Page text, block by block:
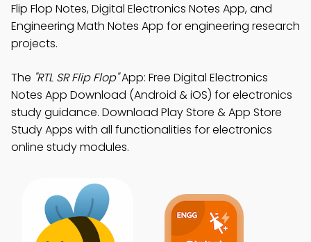
Flip Flop Notes, Digital Electronics Notes App, and
Engineering Math Notes App for engineering research
projects.
The "RTL SR Flip Flop"App: Free Digital Electronics
Notes App Download (Android & iOS) for electronics
study guidance. Download Play Store & App Store
Study Apps with all functionalities for electronics
online study modules.